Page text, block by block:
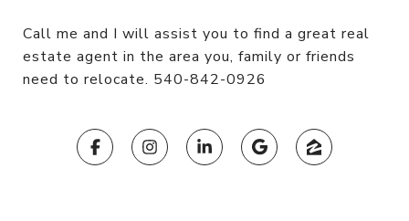
Call me and I will assist you to find a great real
estate agent in the area you, family or friends
need to relocate. 540-842-0926